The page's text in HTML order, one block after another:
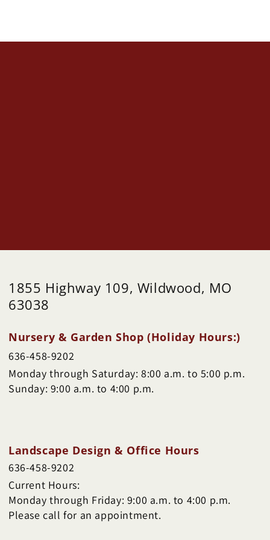
1855 Highway 109, Wildwood, MO
63038
Nursery & Garden Shop (Holiday Hours:)
636-458-9202
Monday through Saturday: 8:00 a.m. to 5:00 p.m.
Sunday: 9:00 a.m. to 4:00 p.m.
Landscape Design & Office Hours
636-458-9202
Current Hours:
Monday through Friday: 9:00 a.m. to 4:00 p.m.
Please call for an appointment.